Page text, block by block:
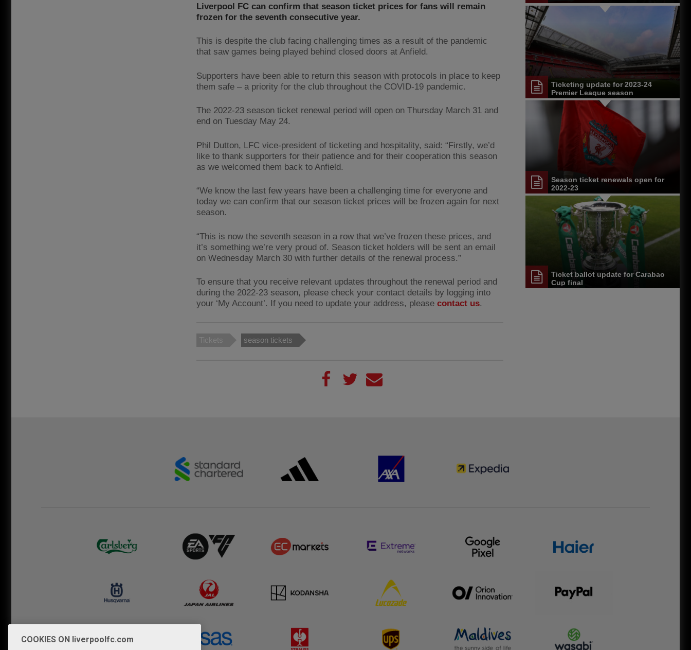
Liverpool FC can confirm that season ticket prices for fans will remain
frozen for the seventh consecutive year.
This is despite the club facing challenging times as a result of the pandemic
that saw games being played behind closed doors at Anfield.
Supporters have been able to return this season with protocols in place to keep
them safe – a priority for the club throughout the COVID-19 pandemic.
The 2022-23 season ticket renewal period will open on Thursday March 31 and
end on Tuesday May 24.
Phil Dutton, LFC vice-president of ticketing and hospitality, said: “Firstly, we’d
like to thank supporters for their patience and for their cooperation this season
as we welcomed them back to Anfield.
“We know the last few years have been a challenging time for everyone and
today we can confirm that our season ticket prices will be frozen again for next
season.
“This is now the seventh season in a row that we’ve frozen these prices, and
it’s something we’re very proud of. Season ticket holders will be sent an email
on Wednesday March 30 with further details of the renewal process.”
To ensure that you receive relevant updates throughout the renewal period and
during the 2022-23 season, please check your contact details by logging into
your ‘My Account’. If you need to update your address, please contact us.
Tickets season tickets
Ticketing update for 2023-24
Premier League season
Season ticket renewals open for
2022-23
Ticket ballot update for Carabao
Cup final
COOKIES ON liverpoolfc.com